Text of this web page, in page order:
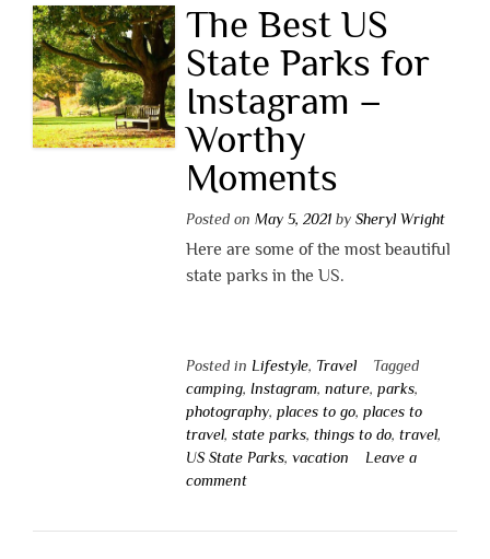
The Best US
State Parks for
Instagram –
Worthy
Moments
Posted on May 5, 2021by Sheryl Wright
Here are some of the most beautiful
state parks in the US.
Posted in Lifestyle, Travel
Tagged
camping, Instagram, nature, parks,
photography, places to go, places to
travel, state parks, things to do, travel,
US State Parks, vacation
Leave a
comment